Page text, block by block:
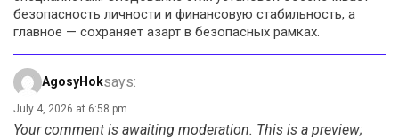
безопасность личности и финансовую стабильность, а
главное — сохраняет азарт в безопасных рамках.
AgosyHoksays:
July 4, 2026 at 6:58 pm
Your comment is awaiting moderation. This is a preview;